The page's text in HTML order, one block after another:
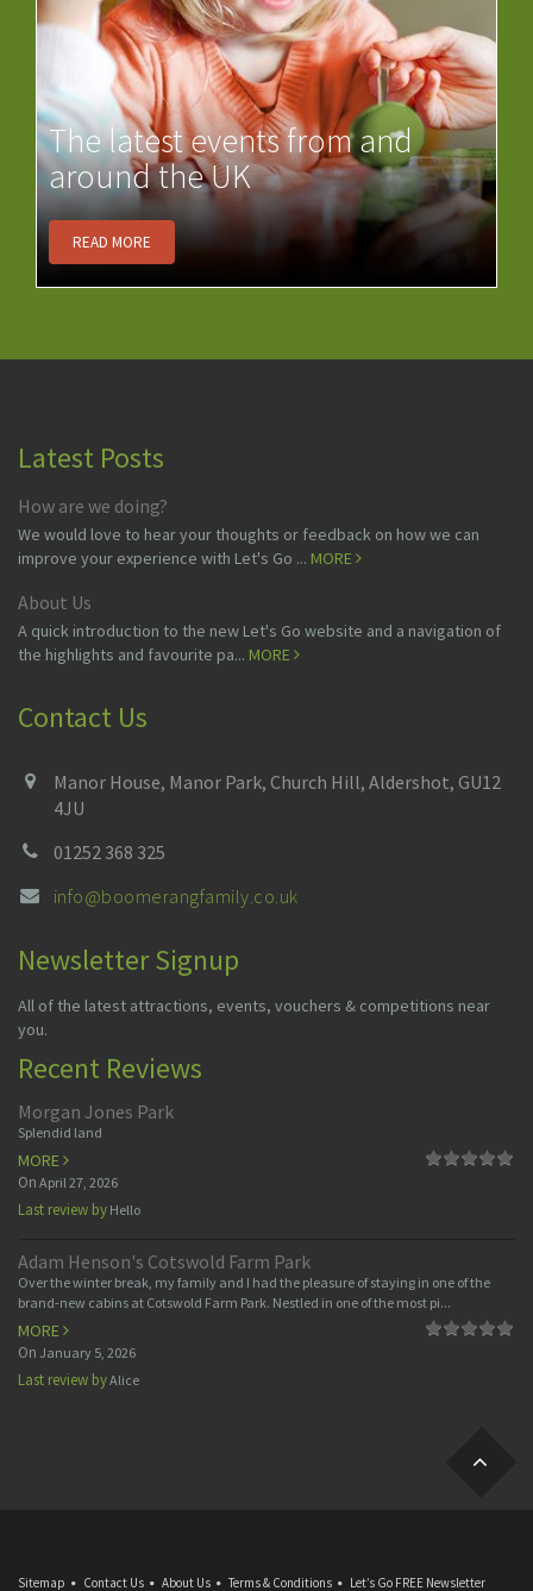
The latest events from and
around the UK
READ MORE
Latest Posts
How are we doing?
We would love to hear your thoughts or feedback on how we can
improve your experience with Let's Go ... MORE
About Us
A quick introduction to the new Let's Go website and a navigation of
the highlights and favourite pa... MORE
Contact Us
Manor House, Manor Park, Church Hill, Aldershot, GU12
4JU
01252 368 325
info@boomerangfamily.co.uk
Newsletter Signup
All of the latest attractions, events, vouchers & competitions near
you.
Recent Reviews
Morgan Jones Park
Splendid land
MORE
On April 27, 2026
Last review by Hello
Adam Henson's Cotswold Farm Park
Over the winter break, my family and I had the pleasure of staying in one of the
brand-new cabins at Cotswold Farm Park. Nestled in one of the most pi...
MORE
On January 5, 2026
Last review byAlice
Sitemap Contact Us About Us Terms & Conditions Let’s Go FREE Newsletter